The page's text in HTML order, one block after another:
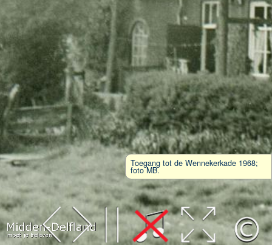
Leaflet| Map data ©OpenStreetMap
contributors,CC-BY-SA, Imagery © Mapbox
Toegang tot de Wennekerkade 1968;
foto MB.